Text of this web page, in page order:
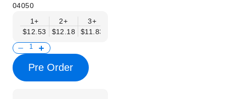
04050
1+
$12.53
2+
$12.18
3+
$11.83
Pre Order